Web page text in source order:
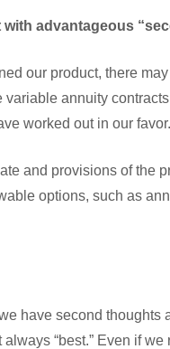
advantageous
our product, there
variable annuity
worked out in our favor.
and provisions of the
options, such as
have second thoughts
always “best.” Even if